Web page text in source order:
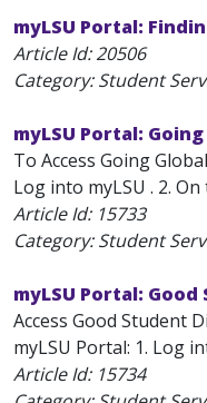
myLSU Portal:
Article Id:20506
Category: Student
myLSU Portal:
To Access Going
Log into myLSU . 2.
Article Id: 15733
Category: Student
myLSU Portal:
Access Good Student
myLSU Portal: 1. Log
Article Id: 15734